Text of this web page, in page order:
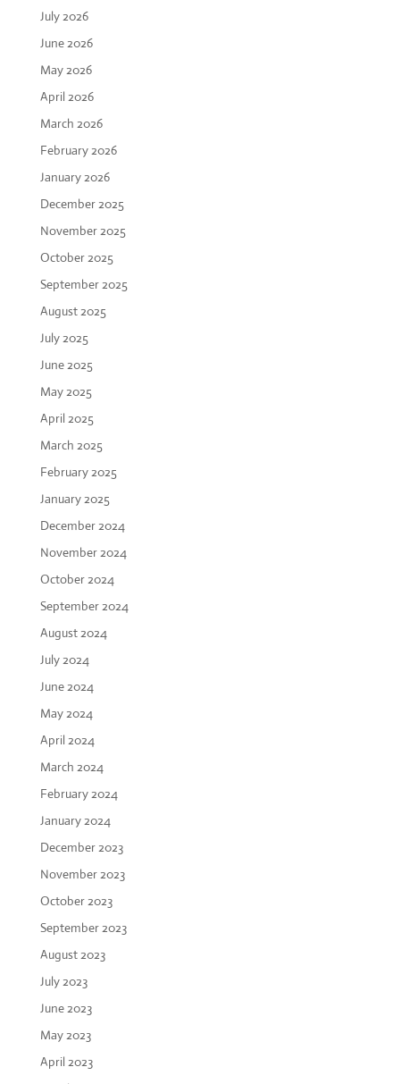
July 2026
June 2026
May 2026
April 2026
March 2026
February 2026
January 2026
December 2025
November 2025
October 2025
September 2025
August 2025
July 2025
June 2025
May 2025
April 2025
March 2025
February 2025
January 2025
December 2024
November 2024
October 2024
September 2024
August 2024
July 2024
June 2024
May 2024
April 2024
March 2024
February 2024
January 2024
December 2023
November 2023
October 2023
September 2023
August 2023
July 2023
June 2023
May 2023
April 2023